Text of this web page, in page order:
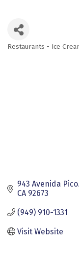
Restaurants - Ice
943 Avenida
CA 92673
(949) 910-1331
Visit Website